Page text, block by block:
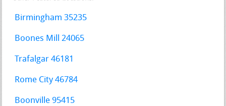
Birmingham 35235
Boones Mill 24065
Trafalgar 46181
Rome City 46784
Boonville 95415